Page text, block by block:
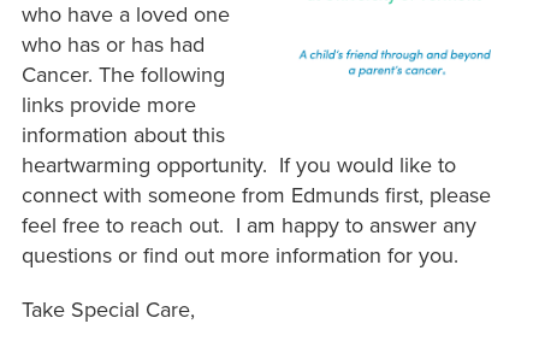
who have a loved one
who has or has had
Cancer. The following
links provide more
information about this
heartwarming opportunity. If you would like to
connect with someone from Edmunds first, please
feel free to reach out. I am happy to answer any
questions or find out more information for you.
Take Special Care,